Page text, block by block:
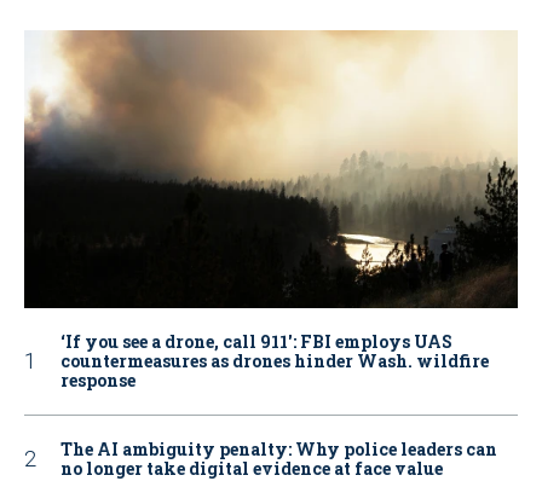
‘If you see a drone, call 911': FBI employs UAS
countermeasures as drones hinder Wash. wildfire
response
The AI ambiguity penalty: Why police leaders can
no longer take digital evidence at face value